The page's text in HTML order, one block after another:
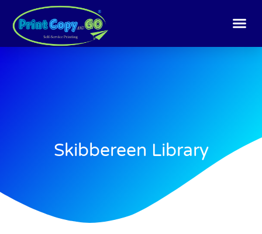
content
Skibbereen Library